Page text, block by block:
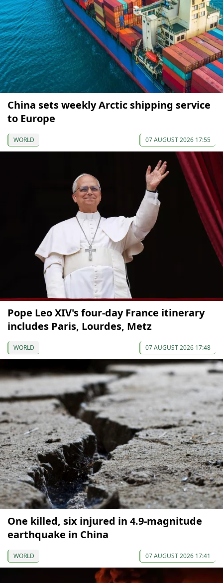
China sets weekly Arctic shipping service
to Europe
WORLD 07 AUGUST 2026 17:55
Pope Leo XIV's four-day France itinerary
includes Paris, Lourdes, Metz
WORLD 07 AUGUST 2026 17:48
One killed, six injured in 4.9-magnitude
earthquake in China
WORLD 07 AUGUST 2026 17:41